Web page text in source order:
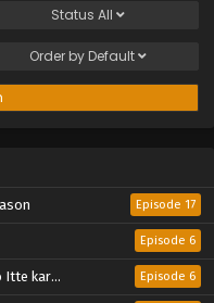
Status All
Order by Default
Episode 17
Episode 6
ni Natteita. Episode 6